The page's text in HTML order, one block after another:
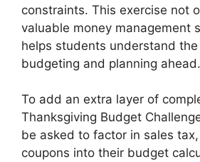
constraints. This exercise not
valuable money management
helps students understand
budgeting and planning ahead.
To add an extra layer of
Thanksgiving Budget
be asked to factor in sales
coupons into their budget